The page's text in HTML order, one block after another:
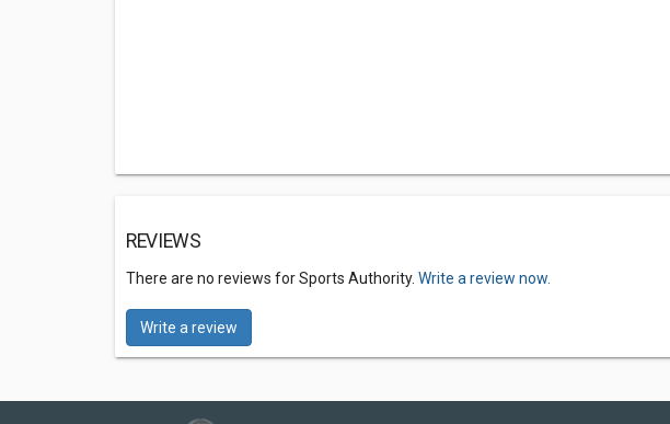
REVIEWS
There are no reviews for Sports Authority. Write a review now.
Write a review